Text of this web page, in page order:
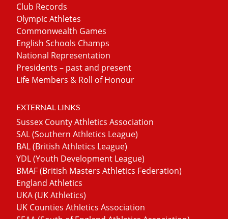
Club Records
Olympic Athletes
Commonwealth Games
English Schools Champs
National Representation
Presidents – past and present
Life Members & Roll of Honour
EXTERNAL LINKS
Sussex County Athletics Association
SAL (Southern Athletics League)
BAL (British Athletics League)
YDL (Youth Development League)
BMAF (British Masters Athletics Federation)
England Athletics
UKA (UK Athletics)
UK Counties Athletics Association